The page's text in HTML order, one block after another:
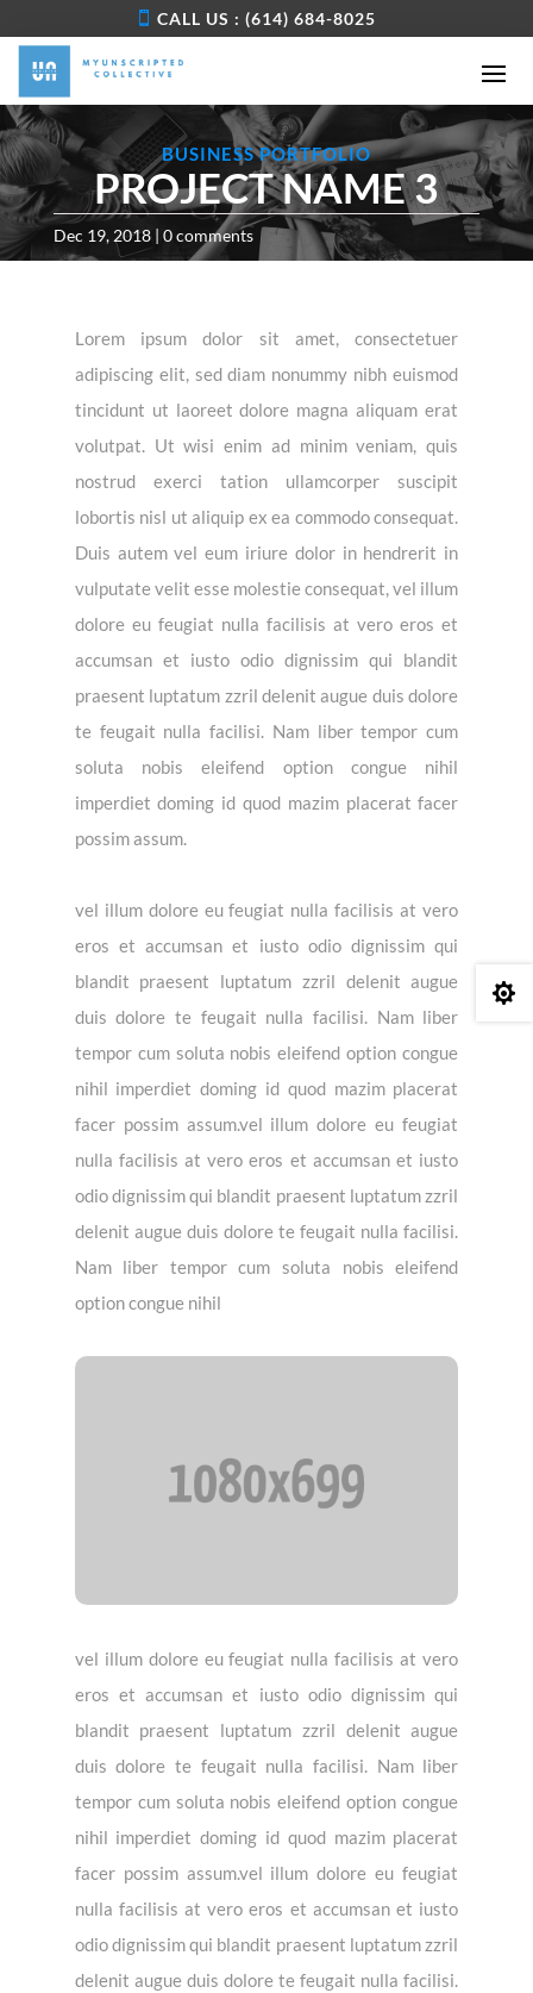
CALL US : (614) 684-8025
BUSINESS PORTFOLIO
PROJECT NAME 3
Dec 19, 2018| 0 comments
Lorem ipsum dolor sit amet, consectetuer
adipiscing elit, sed diam nonummy nibh euismod
tincidunt ut laoreet dolore magna aliquam erat
volutpat. Ut wisi enim ad minim veniam, quis
nostrud exerci tation ullamcorper suscipit
lobortis nisl ut aliquip ex ea commodo consequat.
Duis autem vel eum iriure dolor in hendrerit in
vulputate velit esse molestie consequat, vel illum
dolore eu feugiat nulla facilisis at vero eros et
accumsan et iusto odio dignissim qui blandit
praesent luptatum zzril delenit augue duis dolore
te feugait nulla facilisi. Nam liber tempor cum
soluta nobis eleifend option congue nihil
imperdiet doming id quod mazim placerat facer
possim assum.
vel illum dolore eu feugiat nulla facilisis at vero
eros et accumsan et iusto odio dignissim qui
blandit praesent luptatum zzril delenit augue
duis dolore te feugait nulla facilisi. Nam liber
tempor cum soluta nobis eleifend option congue
nihil imperdiet doming id quod mazim placerat
facer possim assum.vel illum dolore eu feugiat
nulla facilisis at vero eros et accumsan et iusto
odio dignissim qui blandit praesent luptatum zzril
delenit augue duis dolore te feugait nulla facilisi.
Nam liber tempor cum soluta nobis eleifend
option congue nihil
vel illum dolore eu feugiat nulla facilisis at vero
eros et accumsan et iusto odio dignissim qui
blandit praesent luptatum zzril delenit augue
duis dolore te feugait nulla facilisi. Nam liber
tempor cum soluta nobis eleifend option congue
nihil imperdiet doming id quod mazim placerat
facer possim assum.vel illum dolore eu feugiat
nulla facilisis at vero eros et accumsan et iusto
odio dignissim qui blandit praesent luptatum zzril
delenit augue duis dolore te feugait nulla facilisi.
